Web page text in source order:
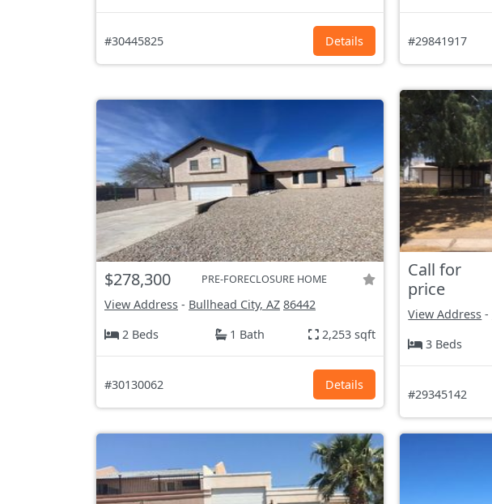
#30445825 Details #29841917
$278,300 PRE-FORECLOSURE HOME
View Address - Bullhead City, AZ 86442
2 Beds
1 Bath 2,253 sqft
#30130062 Details
Call for
price
View Address -
3 Beds
#29345142